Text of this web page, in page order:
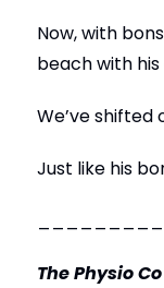
Now, with
beach with
We’ve
Just like his
The Physio